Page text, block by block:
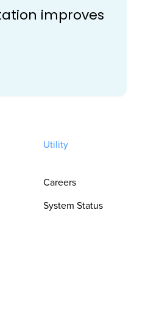
improves
Utility
Careers
System Status